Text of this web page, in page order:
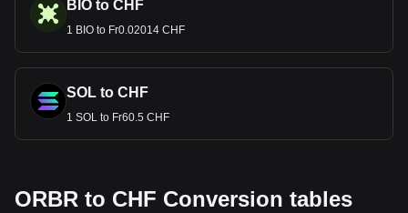
BIO to CHF
1 BIO to Fr0.02014 CHF
SOL to CHF
1 SOL to Fr60.5 CHF
ORBR to CHF Conversion tables